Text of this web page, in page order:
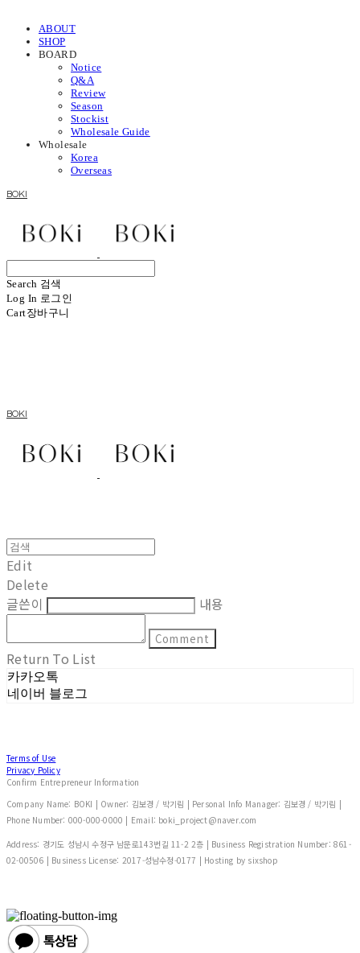
ABOUT
SHOP
BOARD
Notice
Q&A
Review
Season
Stockist
Wholesale Guide
Wholesale
Korea
Overseas
BOKI
Search 검색
Log In 로그인
Cart장바구니
BOKI
Edit
Delete
글쓴이
내용
Comment
Return To List
카카오톡
네이버 블로그
Terms of Use
Privacy Policy
Confirm Entrepreneur Information
Company Name: BOKI | Owner: 김보경 / 박기림 | Personal Info Manager: 김보경 / 박기림 |
Phone Number: 000-000-0000 | Email: boki_project@naver.com
Address: 경기도 성남시 수정구 남문로143번길 11-2 2층 | Business Registration Number: 861-
02-00506 | Business License: 2017-성남수정-0177 | Hosting by sixshop